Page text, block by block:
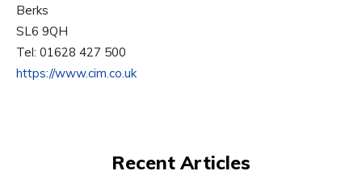
Berks
SL6 9QH
Tel: 01628 427 500
https://www.cim.co.uk
Recent Articles